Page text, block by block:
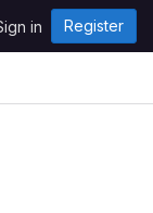
in Register